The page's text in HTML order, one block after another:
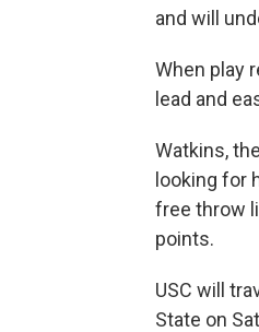
and will
When play
lead and
Watkins,
looking for
free throw
points.
USC will
State on